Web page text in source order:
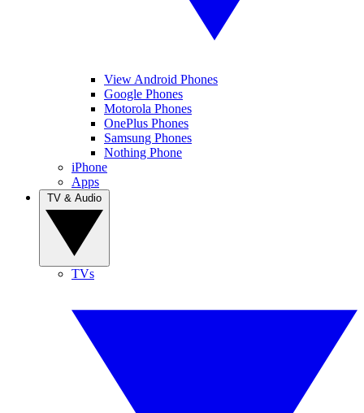
View Android Phones
Google Phones
Motorola Phones
OnePlus Phones
Samsung Phones
Nothing Phone
iPhone
Apps
TVs